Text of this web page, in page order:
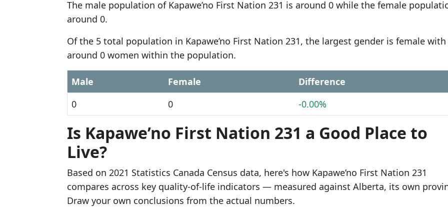
The male population of Kapawe’no First Nation 231 is around 0 while the female
around 0.
Of the 5 total population in Kapawe’no First Nation 231, the largest gender is female with
around 0 women within the population.
Male Female
Difference
0
0 -0.00%
Is Kapawe’no First Nation 231 a Good Place to
Live?
Based on 2021 Statistics Canada Census data, here's how Kapawe’no First Nation 231
compares across key quality-of-life indicators — measured against Alberta, its own
Draw your own conclusions from the actual numbers.